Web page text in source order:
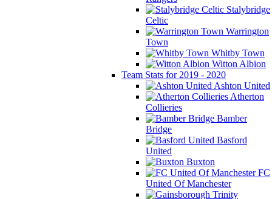
Stalybridge
Celtic
Warrington
Town
Whitby Town
Witton Albion
Team Stats for 2019 - 2020
Ashton United
Atherton
Collieries
Bamber
Bridge
Basford
United
Buxton
FC
United Of Manchester